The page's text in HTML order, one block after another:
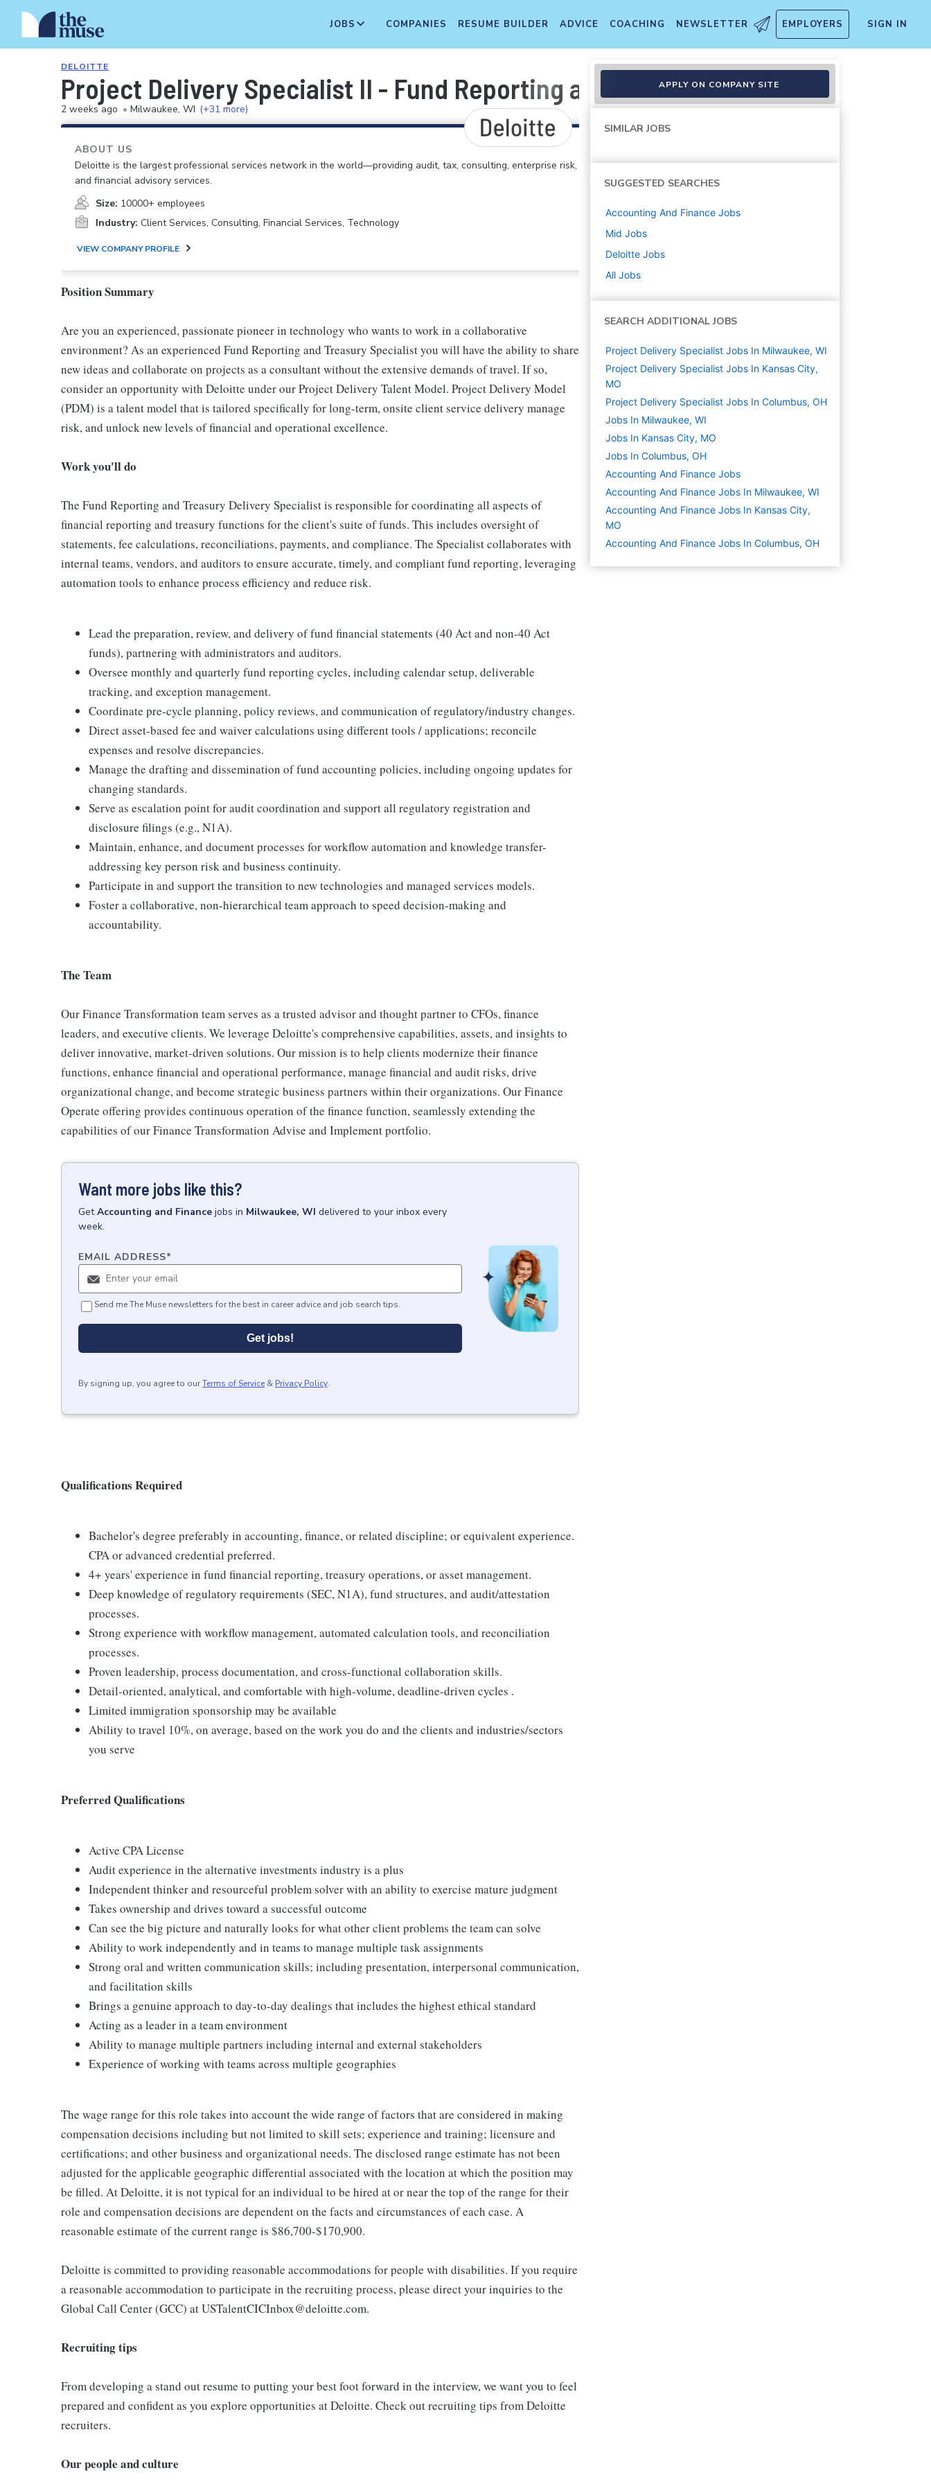
JOBS COMPANIES RESUME BUILDER ADVICE COACHING NEWSLETTER EMPLOYERS SIGN IN
DELOITTE
Project Delivery Specialist II - Fund Reporting and Treasury Specialist II
2 weeks ago • Milwaukee, WI (+31 more)
ABOUT US
Deloitte is the largest professional services network in the world—providing audit, tax, consulting, enterprise risk,
and financial advisory services.
Size: 10000+ employees
Industry: Client Services, Consulting, Financial Services, Technology
VIEW COMPANY PROFILE
Position Summary
Are you an experienced, passionate pioneer in technology who wants to work in a collaborative
environment? As an experienced Fund Reporting and Treasury Specialist you will have the ability to share
new ideas and collaborate on projects as a consultant without the extensive demands of travel. If so,
consider an opportunity with Deloitte under our Project Delivery Talent Model. Project Delivery Model
(PDM) is a talent model that is tailored specifically for long-term, onsite client service delivery manage
risk, and unlock new levels of financial and operational excellence.
Work you'll do
The Fund Reporting and Treasury Delivery Specialist is responsible for coordinating all aspects of
financial reporting and treasury functions for the client's suite of funds. This includes oversight of
statements, fee calculations, reconciliations, payments, and compliance. The Specialist collaborates with
internal teams, vendors, and auditors to ensure accurate, timely, and compliant fund reporting, leveraging
automation tools to enhance process efficiency and reduce risk.
Lead the preparation, review, and delivery of fund financial statements (40 Act and non-40 Act
funds), partnering with administrators and auditors.
Oversee monthly and quarterly fund reporting cycles, including calendar setup, deliverable
tracking, and exception management.
Coordinate pre-cycle planning, policy reviews, and communication of regulatory/industry changes.
Direct asset-based fee and waiver calculations using different tools / applications; reconcile
expenses and resolve discrepancies.
Manage the drafting and dissemination of fund accounting policies, including ongoing updates for
changing standards.
Serve as escalation point for audit coordination and support all regulatory registration and
disclosure filings (e.g., N1A).
Maintain, enhance, and document processes for workflow automation and knowledge transfer-
addressing key person risk and business continuity.
Participate in and support the transition to new technologies and managed services models.
Foster a collaborative, non-hierarchical team approach to speed decision-making and
accountability.
The Team
Our Finance Transformation team serves as a trusted advisor and thought partner to CFOs, finance
leaders, and executive clients. We leverage Deloitte's comprehensive capabilities, assets, and insights to
deliver innovative, market-driven solutions. Our mission is to help clients modernize their finance
functions, enhance financial and operational performance, manage financial and audit risks, drive
organizational change, and become strategic business partners within their organizations. Our Finance
Operate offering provides continuous operation of the finance function, seamlessly extending the
capabilities of our Finance Transformation Advise and Implement portfolio.
Want more jobs like this?
GetAccounting and Finance jobs in Milwaukee, WI delivered to your inbox every
week.
EMAIL ADDRESS*
Send me The Muse newsletters for the best in career advice and job search tips.
Get jobs!
By signing up, you agree to ourTerms of Service & Privacy Policy.
Qualifications Required
Bachelor's degree preferably in accounting, finance, or related discipline; or equivalent experience.
CPA or advanced credential preferred.
4+ years' experience in fund financial reporting, treasury operations, or asset management.
Deep knowledge of regulatory requirements (SEC, N1A), fund structures, and audit/attestation
processes.
Strong experience with workflow management, automated calculation tools, and reconciliation
processes.
Proven leadership, process documentation, and cross-functional collaboration skills.
Detail-oriented, analytical, and comfortable with high-volume, deadline-driven cycles .
Limited immigration sponsorship may be available
Ability to travel 10%, on average, based on the work you do and the clients and industries/sectors
you serve
Preferred Qualifications
Active CPA License
Audit experience in the alternative investments industry is a plus
Independent thinker and resourceful problem solver with an ability to exercise mature judgment
Takes ownership and drives toward a successful outcome
Can see the big picture and naturally looks for what other client problems the team can solve
Ability to work independently and in teams to manage multiple task assignments
Strong oral and written communication skills; including presentation, interpersonal communication,
and facilitation skills
Brings a genuine approach to day-to-day dealings that includes the highest ethical standard
Acting as a leader in a team environment
Ability to manage multiple partners including internal and external stakeholders
Experience of working with teams across multiple geographies
The wage range for this role takes into account the wide range of factors that are considered in making
compensation decisions including but not limited to skill sets; experience and training; licensure and
certifications; and other business and organizational needs. The disclosed range estimate has not been
adjusted for the applicable geographic differential associated with the location at which the position may
be filled. At Deloitte, it is not typical for an individual to be hired at or near the top of the range for their
role and compensation decisions are dependent on the facts and circumstances of each case. A
reasonable estimate of the current range is $86,700-$170,900.
Deloitte is committed to providing reasonable accommodations for people with disabilities. If you require
a reasonable accommodation to participate in the recruiting process, please direct your inquiries to the
Global Call Center (GCC) at USTalentCICInbox@deloitte.com.
Recruiting tips
From developing a stand out resume to putting your best foot forward in the interview, we want you to feel
prepared and confident as you explore opportunities at Deloitte. Check out recruiting tips from Deloitte
recruiters.
Our people and culture
APPLY ON COMPANY SITE
SIMILAR JOBS
SUGGESTED SEARCHES
Accounting And Finance Jobs
Mid Jobs
Deloitte Jobs
All Jobs
SEARCH ADDITIONAL JOBS
Project Delivery Specialist Jobs In Milwaukee, WI
Project Delivery Specialist Jobs In Kansas City,
MO
Project Delivery Specialist Jobs In Columbus, OH
Jobs In Milwaukee, WI
Jobs In Kansas City, MO
Jobs In Columbus, OH
Accounting And Finance Jobs
Accounting And Finance Jobs In Milwaukee, WI
Accounting And Finance Jobs In Kansas City,
MO
Accounting And Finance Jobs In Columbus, OH